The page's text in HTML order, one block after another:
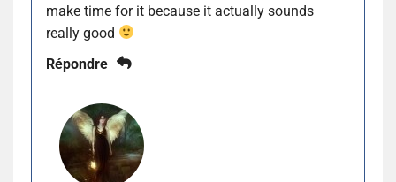
make time for it because it actually sounds
really good
Répondre